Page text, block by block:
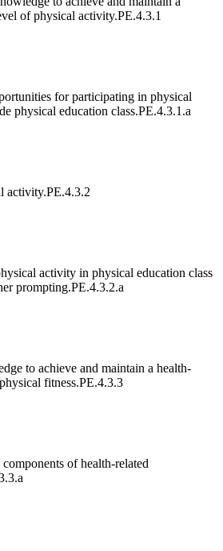
of physical activity.PE.4.3.1
for participating in physical
physical education class.PE.4.3.1.a
activity.PE.4.3.2
activity in physical education class
prompting.PE.4.3.2.a
to achieve and maintain a health-
fitness.PE.4.3.3
of health-related